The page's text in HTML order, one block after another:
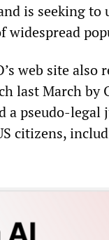
is seeking
widespread
web site
last March by
a pseudo-legal
citizens,